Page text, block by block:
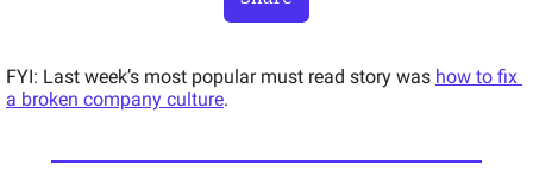
FYI: Last week’s most popular must read story was how to fix
a broken company culture.